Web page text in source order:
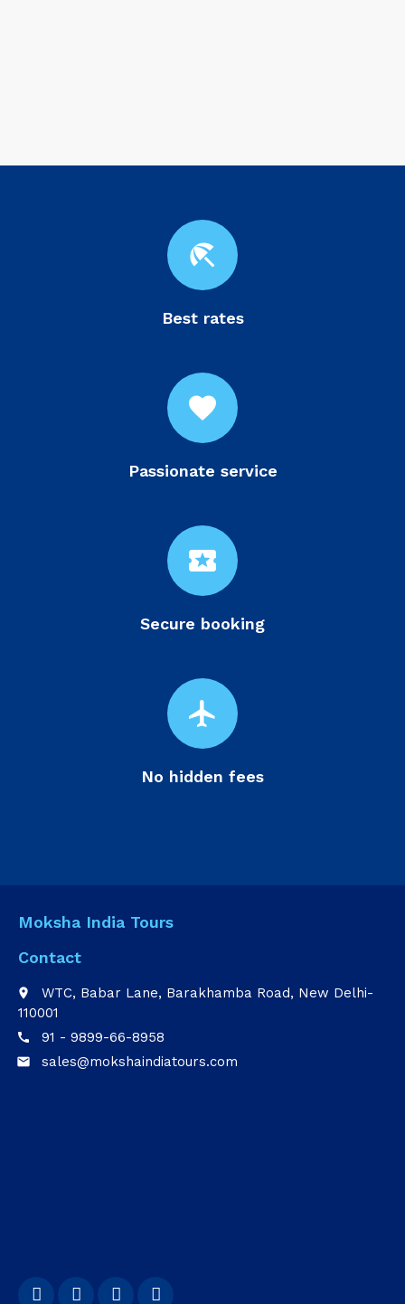
beach_access
Best rates
favorite
Passionate service
local_activity
Secure booking
flight
No hidden fees
Moksha India Tours
Contact
place
WTC, Babar Lane, Barakhamba Road, New Delhi-
110001
call 91 - 9899-66-8958
email sales@mokshaindiatours.com